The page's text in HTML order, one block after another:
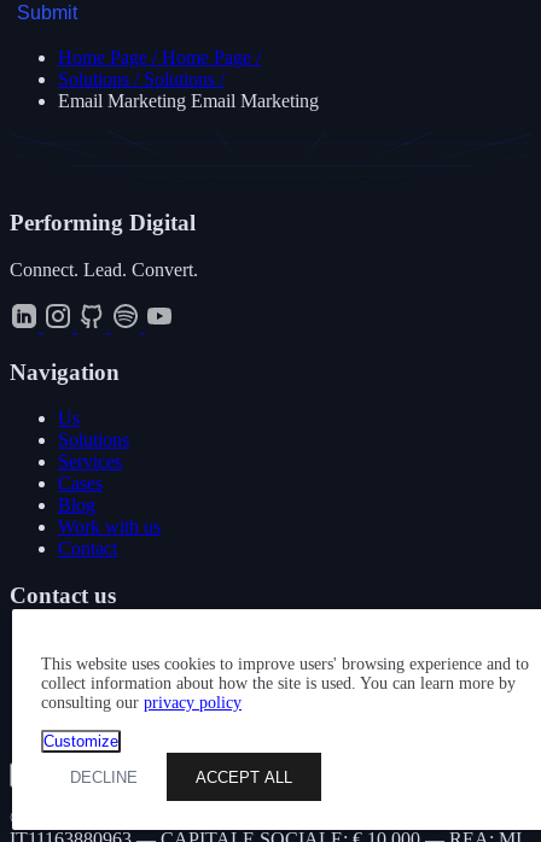
Submit
Home Page / Home Page /
Solutions / Solutions /
Email Marketing Email Marketing
Performing Digital
Connect. Lead. Convert.
Navigation
Us
Solutions
Services
Cases
Blog
Work with us
Contact
Contact us
hello@performing.digital
Via Giovanni Giacosa 4
20092 Cinisello Balsamo (MI)
Show all services
© 2026 — PERFORMING DIGITAL S.R.L. — P. IVA
This website uses cookies to improve users' browsing experience and to
collect information about how the site is used. You can learn more by
consulting our privacy policy
Customize
DECLINE
ACCEPT ALL